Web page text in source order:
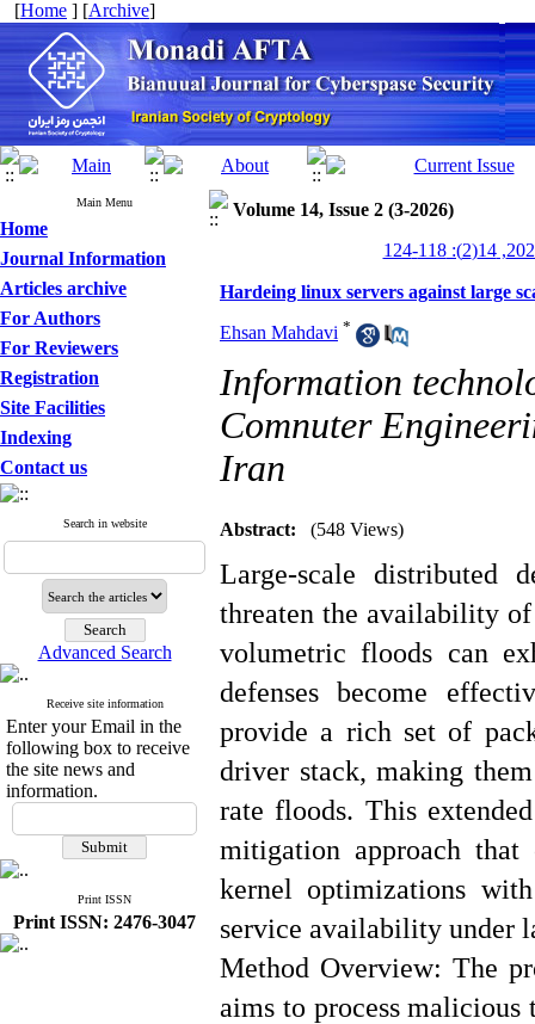
[Home ] [Archive]
Main Menu
Home
Journal Information
Articles archive
For Authors
For Reviewers
Registration
Site Facilities
Indexing
Contact us
Search in website
Advanced Search
Receive site information
Enter your Email in the
following box to receive
the site news and
information.
Print ISSN
Print ISSN: 2476-3047
Volume 14, Issue 2 (3-2026)
Hardeing linux servers against large
Ehsan Mahdavi *
Information
Comnuter
Iran
Abstract: (548 Views)
Large-scale distributed
threaten the availability
volumetric floods can
defenses become
provide a rich set of
driver stack, making
rate floods. This
mitigation approach that
kernel optimizations
service availability under
Method Overview: The
aims to process